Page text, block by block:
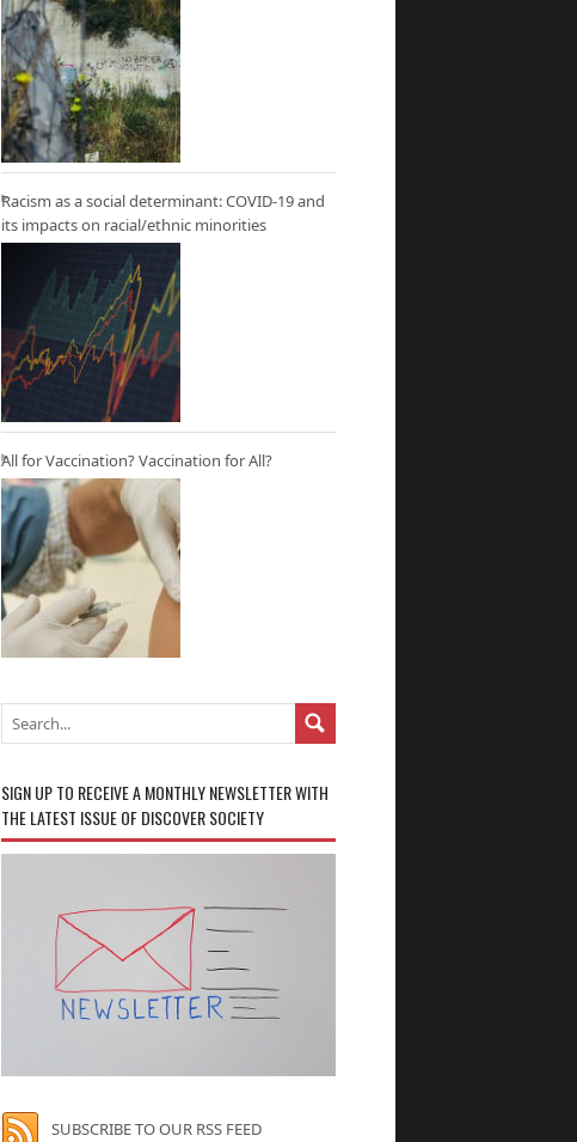
Racism as a social determinant: COVID-19 and
its impacts on racial/ethnic minorities
All for Vaccination? Vaccination for All?
SIGN UP TO RECEIVE A MONTHLY NEWSLETTER WITH
THE LATEST ISSUE OF DISCOVER SOCIETY
SUBSCRIBE TO OUR RSS FEED